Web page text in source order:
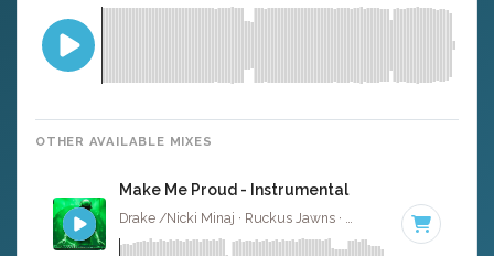
OTHER AVAILABLE MIXES
Make Me Proud - Instrumental
Drake /Nicki Minaj · Ruckus Jawns · 66 BPM · Key of